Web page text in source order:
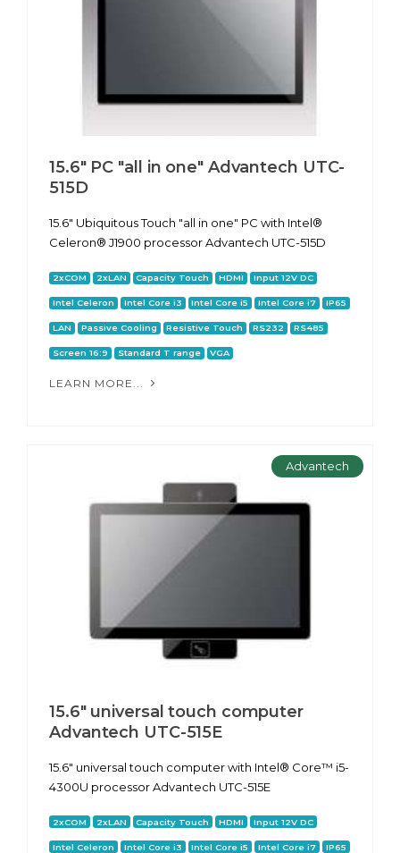
15.6" PC "all in one" Advantech UTC-
515D
15.6" Ubiquitous Touch "all in one" PC with Intel®
Celeron® J1900 processor Advantech UTC-515D
2xCOM 2xLAN Capacity Touch HDMI Input 12V DC
Intel Celeron Intel Core i3 Intel Core i5 Intel Core i7 IP65
LAN Passive Cooling Resistive Touch RS232 RS485
Screen 16:9 Standard T range VGA
LEARN MORE...
Advantech
15.6" universal touch computer
Advantech UTC-515E
15.6" universal touch computer with Intel® Core™ i5-
4300U processor Advantech UTC-515E
2xCOM 2xLAN Capacity Touch HDMI Input 12V DC
Intel Celeron Intel Core i3 Intel Core i5 Intel Core i7 IP65